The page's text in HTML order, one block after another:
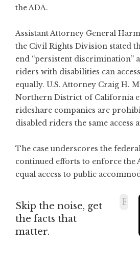
the ADA.
Assistant Attorney General
the Civil Rights Division stated
end “persistent discrimination”
riders with disabilities can
equally. U.S. Attorney Craig H.
Northern District of California
rideshare companies are
disabled riders the same access
The case underscores the
continued efforts to enforce the
equal access to public
Skip the noise, get
the facts that
matter.